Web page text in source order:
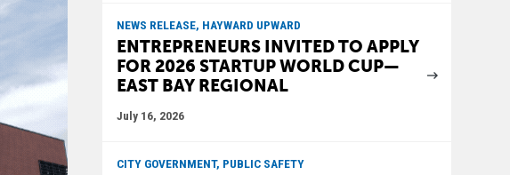
NEWS RELEASE, HAYWARD UPWARD
ENTREPRENEURS INVITED TO APPLY
FOR 2026 STARTUP WORLD CUP—
EAST BAY REGIONAL
July 16, 2026
CITY GOVERNMENT, PUBLIC SAFETY